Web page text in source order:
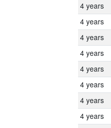
4 years
4 years
4 years
4 years
4 years
4 years
4 years
4 years